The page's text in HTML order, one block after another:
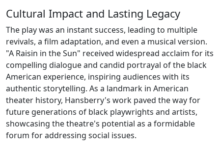
Cultural Impact and Lasting Legacy
The play was an instant success, leading to multiple
revivals, a film adaptation, and even a musical version.
"A Raisin in the Sun" received widespread acclaim for its
compelling dialogue and candid portrayal of the black
American experience, inspiring audiences with its
authentic storytelling. As a landmark in American
theater history, Hansberry's work paved the way for
future generations of black playwrights and artists,
showcasing the theatre's potential as a formidable
forum for addressing social issues.